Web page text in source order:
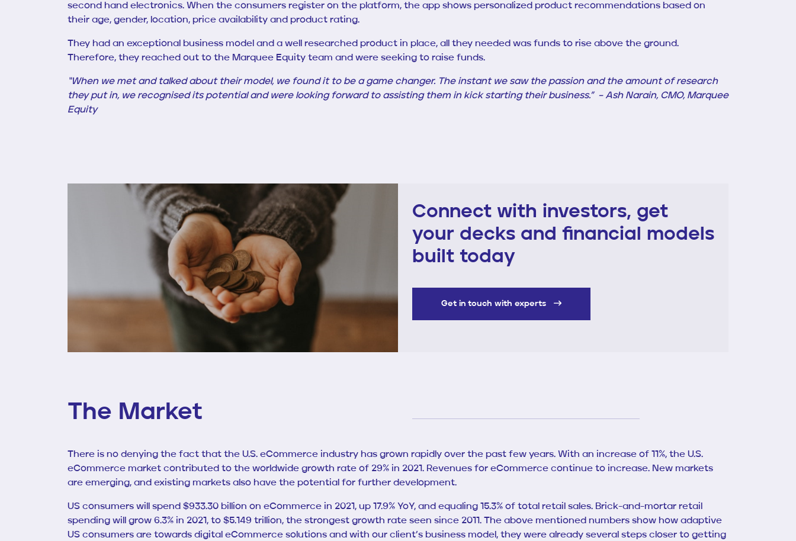
second hand electronics. When the consumers register on the platform, the app shows personalized product recommendations based on
their age, gender, location, price availability and product rating.
They had an exceptional business model and a well researched product in place, all they needed was funds to rise above the ground.
Therefore, they reached out to the Marquee Equity team and were seeking to raise funds.
“When we metand talked about their model, we found it to be a game changer. The instant we saw the passion and the amount of research
they put in, we recognised its potential and were looking forward to assisting them in kick starting their business.” – Ash Narain, CMO, Marquee
Equity
Connect with investors, get
your decks and financial models
built today
Get in touch with experts
The Market
There is no denying the fact that the U.S. eCommerce industry has grown rapidly over the past few years. With an increase of 11%, the U.S.
eCommerce market contributed to the worldwide growth rate of 29% in 2021. Revenues for eCommerce continue to increase. New markets
are emerging, and existing markets also have the potential for further development.
US consumers will spend $933.30 billion on eCommerce in 2021, up 17.9% YoY, and equaling 15.3% of total retail sales. Brick-and-mortar retail
spending will grow 6.3% in 2021, to $5.149 trillion, the strongest growth rate seen since 2011. The above mentioned numbers show how adaptive
US consumers are towards digital eCommerce solutions and with our client’s business model, they were already several steps closer to getting